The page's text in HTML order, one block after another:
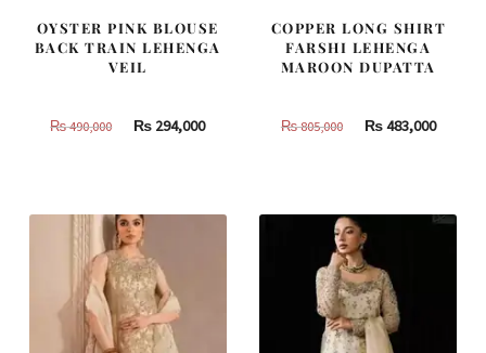
OYSTER PINK BLOUSE
BACK TRAIN LEHENGA
VEIL
₨490,000
Original
490,000.
₨ 294,000Current
COPPER LONG SHIRT
FARSHI LEHENGA
MAROON DUPATTA
₨805,000
Original
805,000.
₨483,000